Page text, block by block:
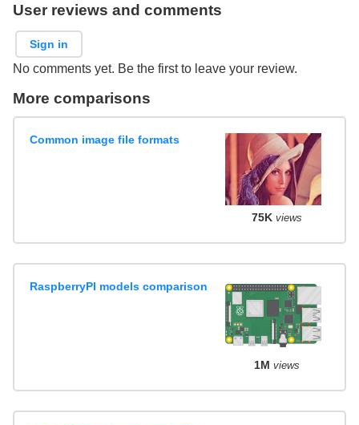
User reviews and comments
Sign in
No comments yet. Be the first to leave your review.
More comparisons
Common image file formats
75K views
RaspberryPI models comparison
1M views